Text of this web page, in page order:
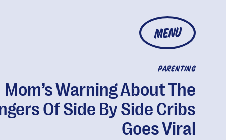
MENU
PARENTING
Mom’s Warning About The
Of Side By Side Cribs
Goes Viral